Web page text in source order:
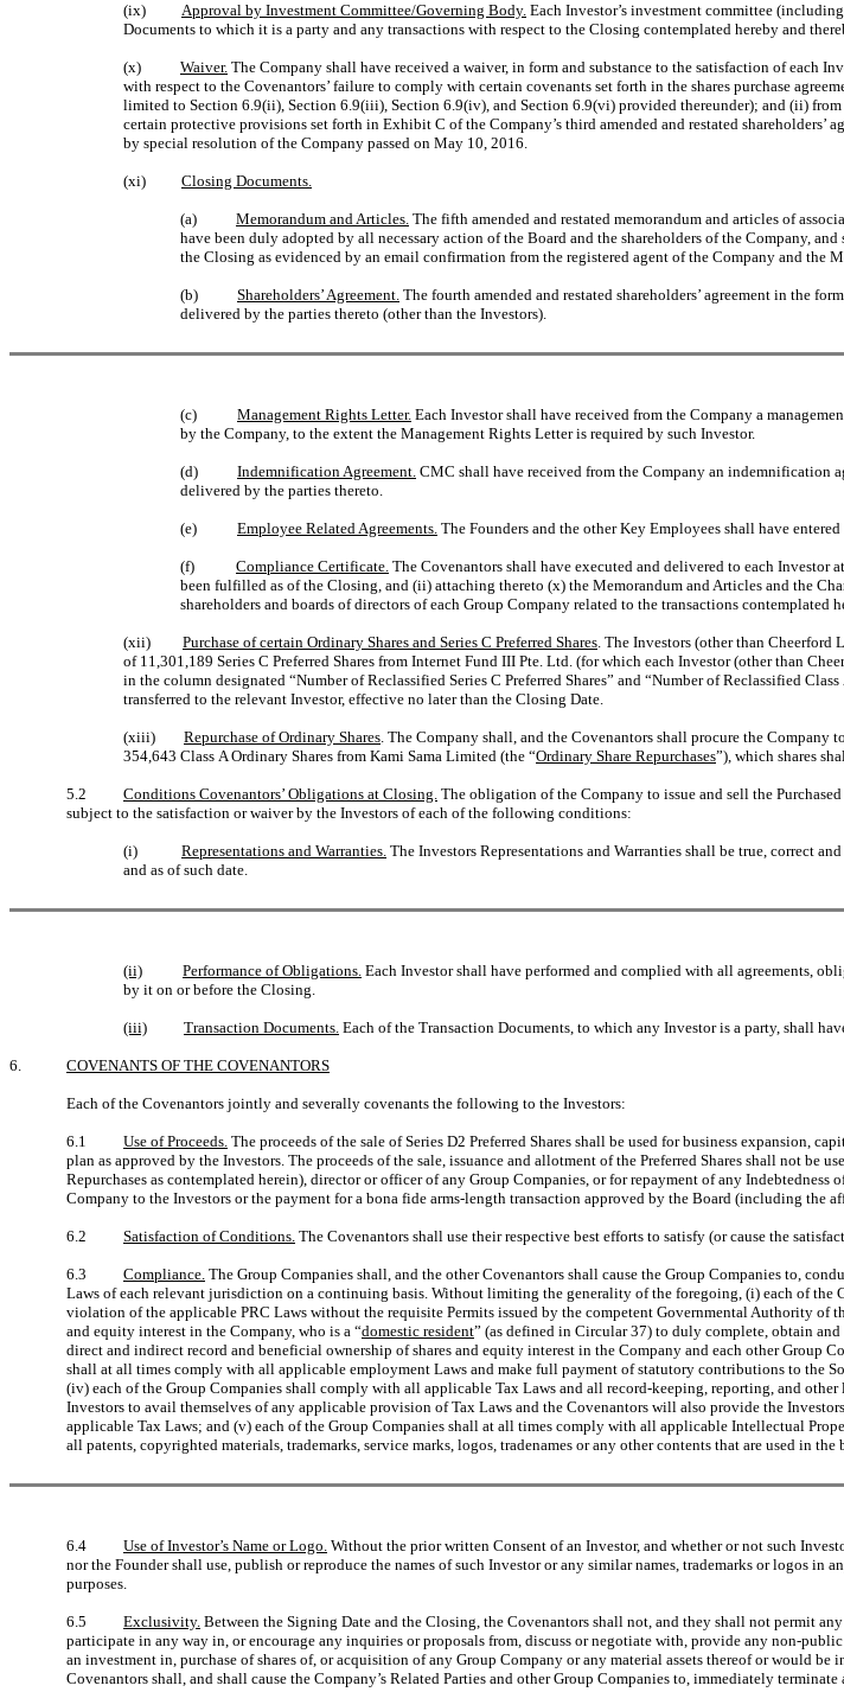
(ix) Approval by Investment Committee/Governing Body. Each Investor’s investment committee
Documents to which it is a party and any transactions with respect to the Closing contemplated hereby and
(x) Waiver. The Company shall have received a waiver, in form and substance to the satisfaction of each
with respect to the Covenantors’ failure to comply with certain covenants set forth in the shares purchase
limited to Section 6.9(ii), Section 6.9(iii), Section 6.9(iv), and Section 6.9(vi) provided thereunder); and (ii)
certain protective provisions set forth in Exhibit C of the Company’s third amended and restated shareholders’
by special resolution of the Company passed on May 10, 2016.
(xi) Closing Documents.
(a) Memorandum and Articles. The fifth amended and restated memorandum and articles of
have been duly adopted by all necessary action of the Board and the shareholders of the Company,
the Closing as evidenced by an email confirmation from the registered agent of the Company and
(b) Shareholders’ Agreement. The fourth amended and restated shareholders’ agreement in the
delivered by the parties thereto (other than the Investors).
(c) Management Rights Letter. Each Investor shall have received from the Company a
by the Company, to the extent the Management Rights Letter is required by such Investor.
(d) Indemnification Agreement. CMC shall have received from the Company an indemnification
delivered by the parties thereto.
(e) Employee Related Agreements. The Founders and the other Key Employees shall have
(f) Compliance Certificate. The Covenantors shall have executed and delivered to each
been fulfilled as of the Closing, and (ii) attaching thereto (x) the Memorandum and Articles and the
shareholders and boards of directors of each Group Company related to the transactions contemplated
(xii) Purchase of certain Ordinary Shares and Series C Preferred Shares. The Investors (other than Cheerford
of 11,301,189 Series C Preferred Shares from Internet Fund III Pte. Ltd. (for which each Investor (other than
in the column designated “Number of Reclassified Series C Preferred Shares” and “Number of Reclassified
transferred to the relevant Investor, effective no later than the Closing Date.
(xiii) Repurchase of Ordinary Shares. The Company shall, and the Covenantors shall procure the
354,643 Class A Ordinary Shares from Kami Sama Limited (the “Ordinary Share Repurchases”), which shares
5.2 Conditions Covenantors’ Obligations at Closing. The obligation of the Company to issue and sell the
subject to the satisfaction or waiver by the Investors of each of the following conditions:
(i) Representations and Warranties. The Investors Representations and Warranties shall be true, correct
and as of such date.
(ii) Performance of Obligations. Each Investor shall have performed and complied with all agreements,
by it on or before the Closing.
(iii) Transaction Documents. Each of the Transaction Documents, to which any Investor is a party, shall
6. COVENANTS OF THE COVENANTORS
Each of the Covenantors jointly and severally covenants the following to the Investors:
6.1 Use of Proceeds. The proceeds of the sale of Series D2 Preferred Shares shall be used for business expansion,
plan as approved by the Investors. The proceeds of the sale, issuance and allotment of the Preferred Shares shall not be
Repurchases as contemplated herein), director or officer of any Group Companies, or for repayment of any
Company to the Investors or the payment for a bona fide arms-length transaction approved by the Board (including the
6.2 Satisfaction of Conditions. The Covenantors shall use their respective best efforts to satisfy (or cause the
6.3 Compliance. The Group Companies shall, and the other Covenantors shall cause the Group Companies to,
Laws of each relevant jurisdiction on a continuing basis. Without limiting the generality of the foregoing, (i) each of
violation of the applicable PRC Laws without the requisite Permits issued by the competent Governmental Authority of
and equity interest in the Company, who is a “domestic resident” (as defined in Circular 37) to duly complete, obtain
direct and indirect record and beneficial ownership of shares and equity interest in the Company and each other Group
shall at all times comply with all applicable employment Laws and make full payment of statutory contributions to the
(iv) each of the Group Companies shall comply with all applicable Tax Laws and all record-keeping, reporting, and
Investors to avail themselves of any applicable provision of Tax Laws and the Covenantors will also provide the
applicable Tax Laws; and (v) each of the Group Companies shall at all times comply with all applicable Intellectual
all patents, copyrighted materials, trademarks, service marks, logos, tradenames or any other contents that are used in
6.4 Use of Investor’s Name or Logo. Without the prior written Consent of an Investor, and whether or not such
nor the Founder shall use, publish or reproduce the names of such Investor or any similar names, trademarks or logos
purposes.
6.5 Exclusivity. Between the Signing Date and the Closing, the Covenantors shall not, and they shall not permit
participate in any way in, or encourage any inquiries or proposals from, discuss or negotiate with, provide any non-
an investment in, purchase of shares of, or acquisition of any Group Company or any material assets thereof or would
Covenantors shall, and shall cause the Company’s Related Parties and other Group Companies to, immediately